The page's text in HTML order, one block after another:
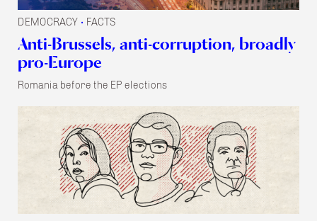
DEMOCRACY • FACTS
Anti-Brussels, anti-corruption, broadly
pro-Europe
Romania before the EP elections